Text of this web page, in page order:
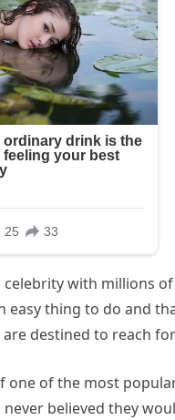
celebrity with millions
easy thing to do and
destined to reach
one of the most
believed they